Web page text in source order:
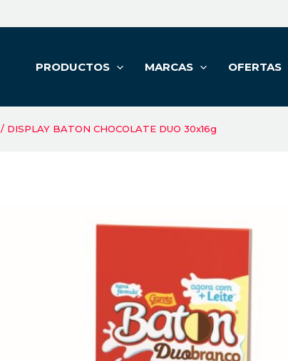
PRODUCTOS MARCAS OFERTAS
/ DISPLAY BATON CHOCOLATE DUO 30x16g